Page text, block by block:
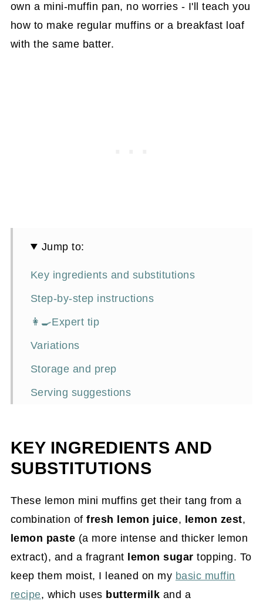
own a mini-muffin pan, no worries - I'll teach you
how to make regular muffins or a breakfast loaf
with the same batter.
Jump to:
Key ingredients and substitutions
Step-by-step instructions
👩‍🍳Expert tip
Variations
Storage and prep
Serving suggestions
More lemon recipes
📖Recipe
KEY INGREDIENTS AND
SUBSTITUTIONS
These lemon mini muffins get their tang from a
combination offresh lemon juice, lemon zest,
lemon paste (a more intense and thicker lemon
extract), and a fragrant lemon sugar topping. To
keep them moist, I leaned on my basic muffin
recipe, which uses buttermilk and a